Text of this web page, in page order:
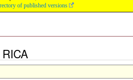
of published versions